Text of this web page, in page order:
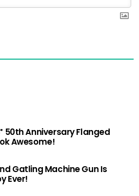
50th Anniversary Flanged
Awesome!
Gatling Machine Gun Is
Ever!